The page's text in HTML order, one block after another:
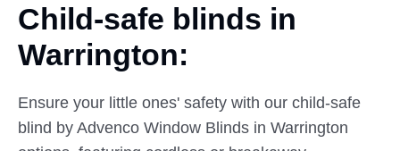
Child-safe blinds in
Warrington:
Ensure your little ones' safety with our child-safe
blind by Advenco Window Blinds in Warrington